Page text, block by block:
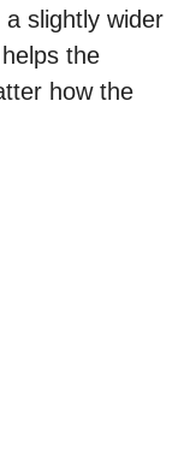
slightly wider
the
how the